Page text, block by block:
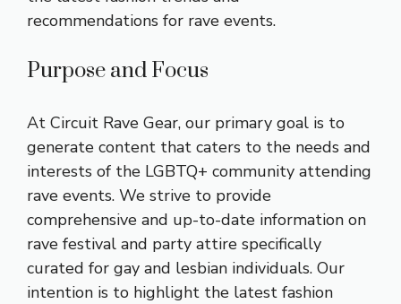
recommendations for rave events.
Purpose and Focus
At Circuit Rave Gear, our primary goal is to
generate content that caters to the needs and
interests of the LGBTQ+ community attending
rave events. We strive to provide
comprehensive and up-to-date information on
rave festival and party attire specifically
curated for gay and lesbian individuals. Our
intention is to highlight the latest fashion